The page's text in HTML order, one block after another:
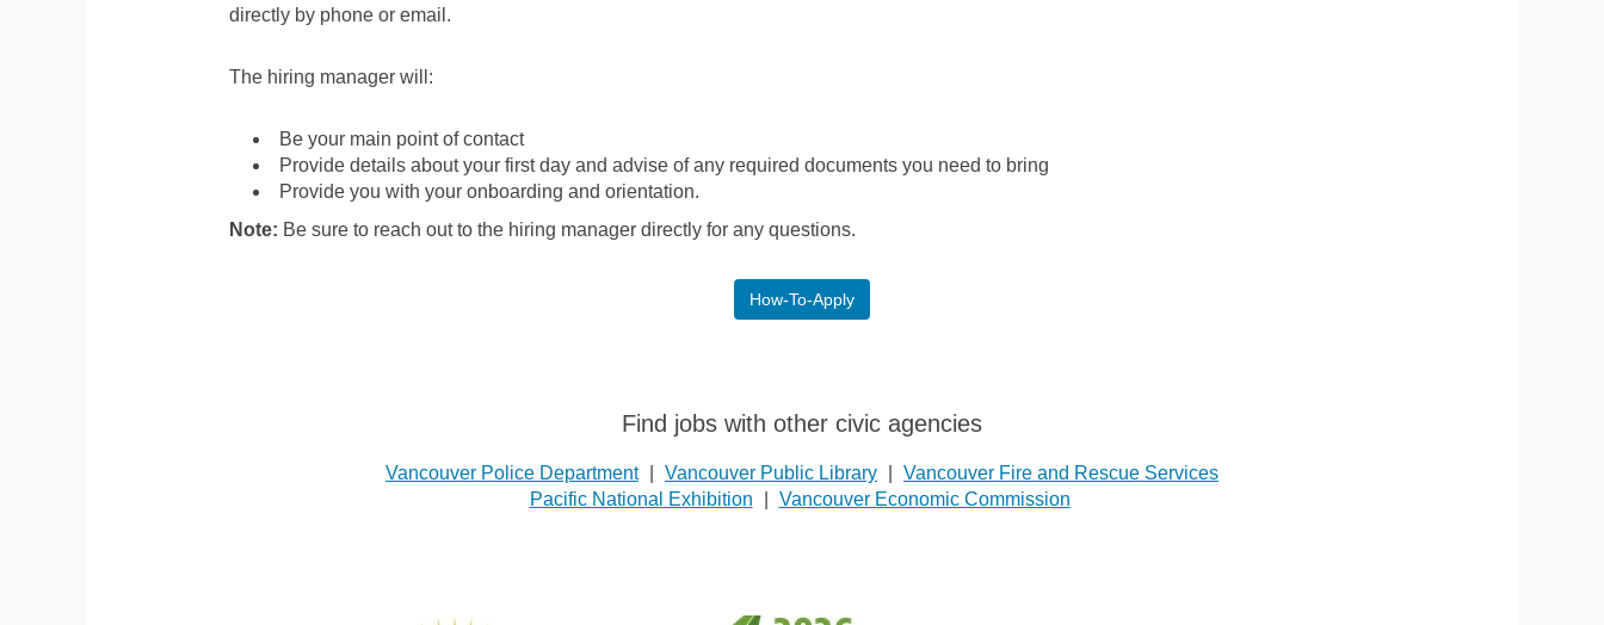
directly by phone or email.
The hiring manager will:
Be your main point of contact
Provide details about your first day and advise of any required documents you need to bring
Provide you with your onboarding and orientation.
Note: Be sure to reach out to the hiring manager directly for any questions.
How-To-Apply
Find jobs with other civic agencies
Vancouver Police Department Vancouver Public Library
Vancouver Fire and Rescue Services
Pacific National Exhibition
Vancouver Economic Commission